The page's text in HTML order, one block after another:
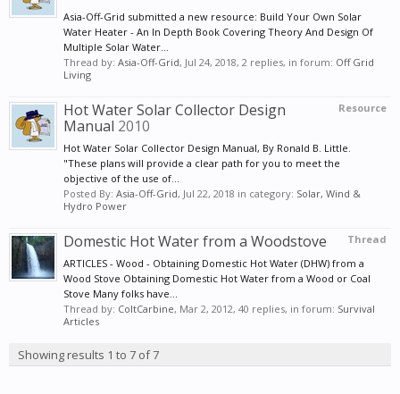
Asia-Off-Grid submitted a new resource: Build Your Own Solar
Water Heater - An In Depth Book Covering Theory And Design Of
Multiple Solar Water...
Thread by: Asia-Off-Grid, Jul 24, 2018, 2 replies, in forum: Off Grid
Living
Resource
Hot Water Solar Collector Design
Manual 2010
Hot Water Solar Collector Design Manual, By Ronald B. Little.
"These plans will provide a clear path for you to meet the
objective of the use of...
Posted By: Asia-Off-Grid, Jul 22, 2018 in category: Solar, Wind &
Hydro Power
Thread
Domestic Hot Water from a Woodstove
ARTICLES - Wood - Obtaining Domestic Hot Water (DHW) from a
Wood Stove Obtaining Domestic Hot Water from a Wood or Coal
Stove Many folks have...
Thread by: ColtCarbine, Mar 2, 2012, 40 replies, in forum: Survival
Articles
Showing results 1 to 7 of 7